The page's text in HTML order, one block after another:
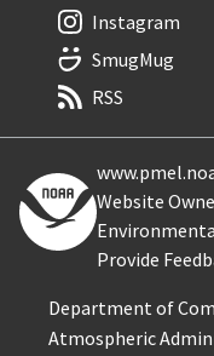
Instagram
SmugMug
RSS
Website
Provide
Department of
Atmospheric